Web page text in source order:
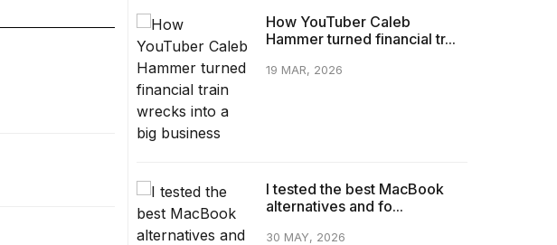
How YouTuber Caleb
Hammer turned financial tr...
19 MAR, 2026
I tested the best MacBook
alternatives and fo...
30 MAY, 2026